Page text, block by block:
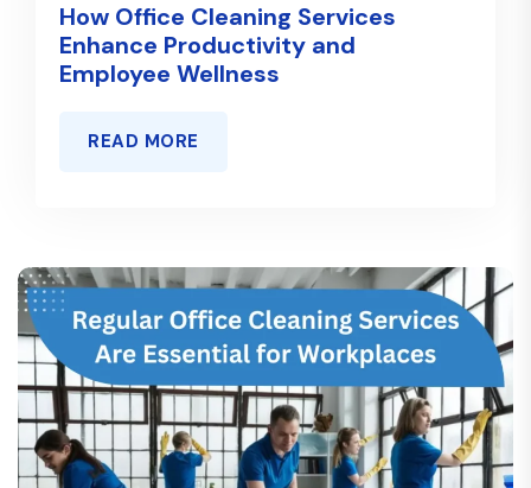
How Office Cleaning Services
Enhance Productivity and
Employee Wellness
READ MORE